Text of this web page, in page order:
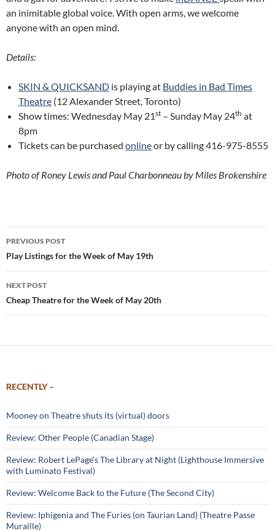
an inimitable global voice. With open arms, we welcome
anyone with an open mind.
Details:
SKIN & QUICKSAND is playing at Buddies in Bad Times
Theatre (12 Alexander Street, Toronto)
Show times: Wednesday May 21st – Sunday May 24th at
8pm
Tickets can be purchased onlineor by calling 416-975-8555
Photo of Roney Lewis and Paul Charbonneau by Miles Brokenshire
Post
navigation
PREVIOUS POST
Play Listings for the Week of May 19th
NEXT POST
Cheap Theatre for the Week of May 20th
RECENTLY –
Mooney on Theatre shuts its (virtual) doors
Review: Other People (Canadian Stage)
Review: Robert LePage’s The Library at Night (Lighthouse Immersive
with Luminato Festival)
Review: Welcome Back to the Future (The Second City)
Review: Iphigenia and The Furies (on Taurian Land) (Theatre Passe
Muraille)